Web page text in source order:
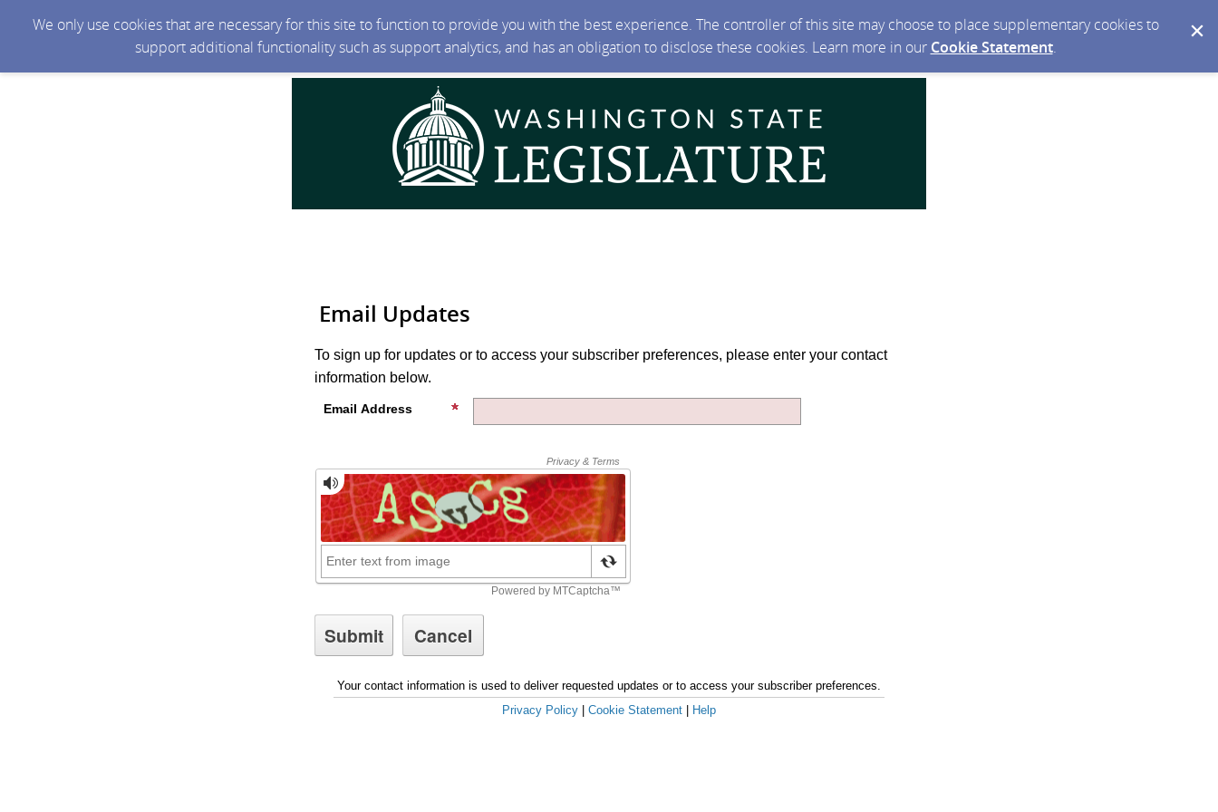
We only use cookies that are necessary for this site to function to provide you with the best experience. The controller of this site may choose to place supplementary cookies to
support additional functionality such as support analytics, and has an obligation to disclose these cookies. Learn more in our Cookie Statement.
Email Updates
To sign up for updates or to access your subscriber preferences, please enter your contact
information below.
Email Address
Your contact information is used to deliver requested updates or to access your subscriber preferences.
Privacy Policy
Cookie Statement Help